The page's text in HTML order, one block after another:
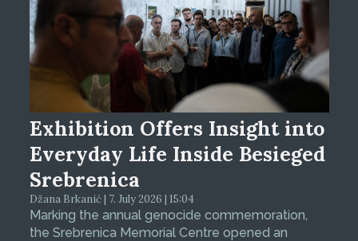
Exhibition Offers Insight into
Everyday Life Inside Besieged
Srebrenica
Džana Brkanić | 7. July 2026 | 15:04
Marking the annual genocide commemoration,
the Srebrenica Memorial Centre opened an